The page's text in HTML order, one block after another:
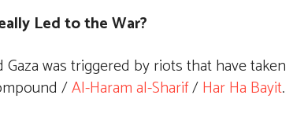
Led to the War?
was triggered by riots that have taken
/Al-Haram al-Sharif/Har Ha Bayit.